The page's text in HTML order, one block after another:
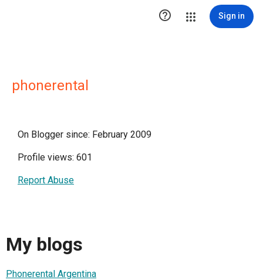
 Sign in
phonerental
On Blogger since: February 2009
Profile views: 601
Report Abuse
My blogs
Phonerental Argentina